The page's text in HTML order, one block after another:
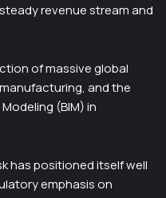
revenue stream and
of massive global
and the
(BIM) in
has positioned itself well
emphasis on